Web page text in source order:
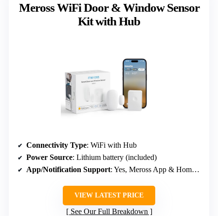
Meross WiFi Door & Window Sensor
Kit with Hub
Connectivity Type: WiFi with Hub
Power Source: Lithium battery (included)
App/Notification Support: Yes, Meross App & HomeKit/voice
VIEW LATEST PRICE
See Our Full Breakdown